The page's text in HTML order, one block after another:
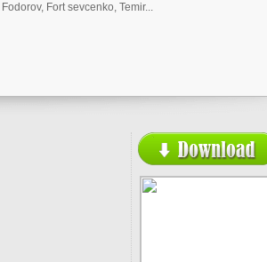
Fort sevcenko, Temir...